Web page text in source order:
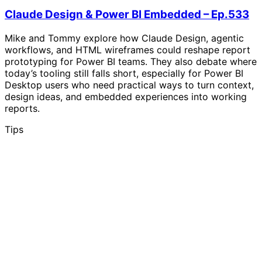
Claude Design & Power BI Embedded – Ep.533
Mike and Tommy explore how Claude Design, agentic
workflows, and HTML wireframes could reshape report
prototyping for Power BI teams. They also debate where
today’s tooling still falls short, especially for Power BI
Desktop users who need practical ways to turn context,
design ideas, and embedded experiences into working
reports.
Tips